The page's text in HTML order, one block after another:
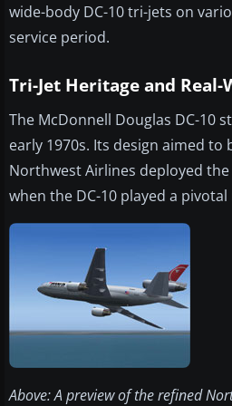
wide-body DC-10 tri-jets on
service period.
Tri-Jet Heritage and
The McDonnell Douglas DC-
early 1970s. Its design aimed
Northwest Airlines deployed
when the DC-10 played a
Above: A preview of the refined